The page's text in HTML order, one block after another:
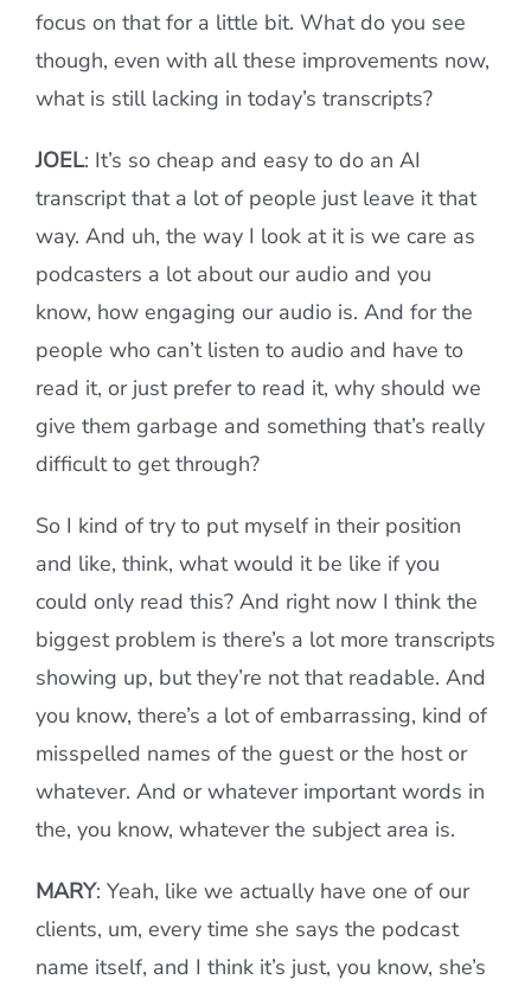
focus on that for a little bit. What do you see
though, even with all these improvements now,
what is still lacking in today’s transcripts?
JOEL: It’s so cheap and easy to do an AI
transcript that a lot of people just leave it that
way. And uh, the way I look at it is we care as
podcasters a lot about our audio and you
know, how engaging our audio is. And for the
people who can’t listen to audio and have to
read it, or just prefer to read it, why should we
give them garbage and something that’s really
difficult to get through?
So I kind of try to put myself in their position
and like, think, what would it be like if you
could only read this? And right now I think the
biggest problem is there’s a lot more transcripts
showing up, but they’re not that readable. And
you know, there’s a lot of embarrassing, kind of
misspelled names of the guest or the host or
whatever. And or whatever important words in
the, you know, whatever the subject area is.
MARY: Yeah, like we actually have one of our
clients, um, every time she says the podcast
name itself, and I think it’s just, you know, she’s